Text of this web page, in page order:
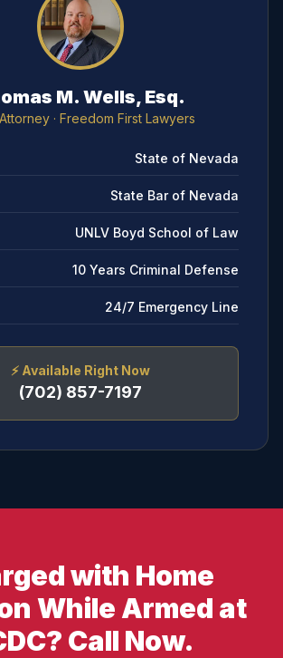
M. Wells, Esq.
· Freedom First Lawyers
State of Nevada
State Bar of Nevada
UNLV Boyd School of Law
10 Years Criminal Defense
24/7 Emergency Line
⚡ Available Right Now
(702) 857-7197
with Home
While Armed at
Call Now.